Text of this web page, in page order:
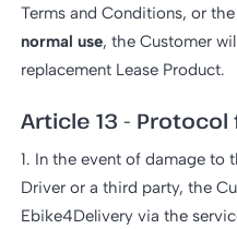
Terms and Conditions, or
normal use, the Customer
replacement Lease Product.
Article 13 -
1. In the event of damage to
Driver or a third party, the
Ebike4Delivery via the